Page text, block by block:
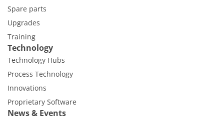
Spare parts
Upgrades
Training
Technology
Technology Hubs
Process Technology
Innovations
Proprietary Software
News & Events